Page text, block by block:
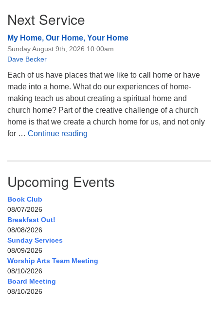
Next Service
My Home, Our Home, Your Home
Sunday August 9th, 2026 10:00am
Dave Becker
Each of us have places that we like to call home or have
made into a home. What do our experiences of home-
making teach us about creating a spiritual home and
church home? Part of the creative challenge of a church
home is that we create a church home for us, and not only
for … Continue reading
Upcoming Events
Book Club
08/07/2026
Breakfast Out!
08/08/2026
Sunday Services
08/09/2026
Worship Arts Team Meeting
08/10/2026
Board Meeting
08/10/2026